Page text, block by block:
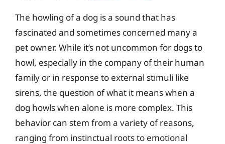
The howling of a dog is a sound that has
fascinated and sometimes concerned many a
pet owner. While it’s not uncommon for dogs to
howl, especially in the company of their human
family or in response to external stimuli like
sirens, the question of what it means when a
dog howls when alone is more complex. This
behavior can stem from a variety of reasons,
ranging from instinctual roots to emotional